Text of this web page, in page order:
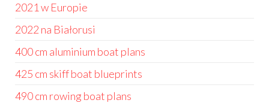
2021 w Europie
2022 na Białorusi
400 cm aluminium boat plans
425 cm skiff boat blueprints
490 cm rowing boat plans